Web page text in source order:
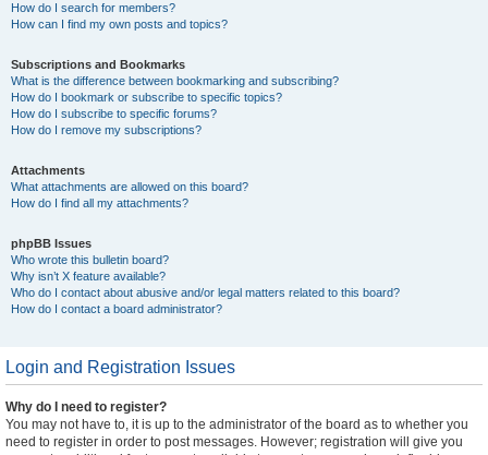
How do I search for members?
How can I find my own posts and topics?
Subscriptions and Bookmarks
What is the difference between bookmarking and subscribing?
How do I bookmark or subscribe to specific topics?
How do I subscribe to specific forums?
How do I remove my subscriptions?
Attachments
What attachments are allowed on this board?
How do I find all my attachments?
phpBB Issues
Who wrote this bulletin board?
Why isn’t X feature available?
Who do I contact about abusive and/or legal matters related to this board?
How do I contact a board administrator?
Login and Registration Issues
Why do I need to register?
You may not have to, it is up to the administrator of the board as to whether you
need to register in order to post messages. However; registration will give you